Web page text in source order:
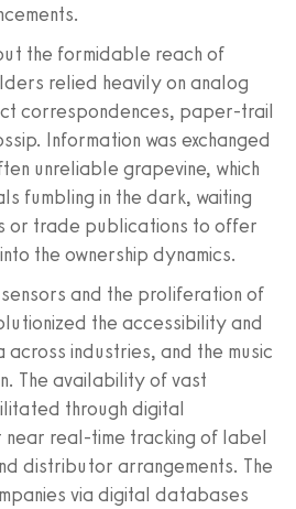
the formidable reach of
relied heavily on analog
correspondences, paper-trail
Information was exchanged
unreliable grapevine, which
fumbling in the dark, waiting
trade publications to offer
the ownership dynamics.
and the proliferation of
the accessibility and
industries, and the music
The availability of vast
through digital
real-time tracking of label
distributor arrangements. The
via digital databases